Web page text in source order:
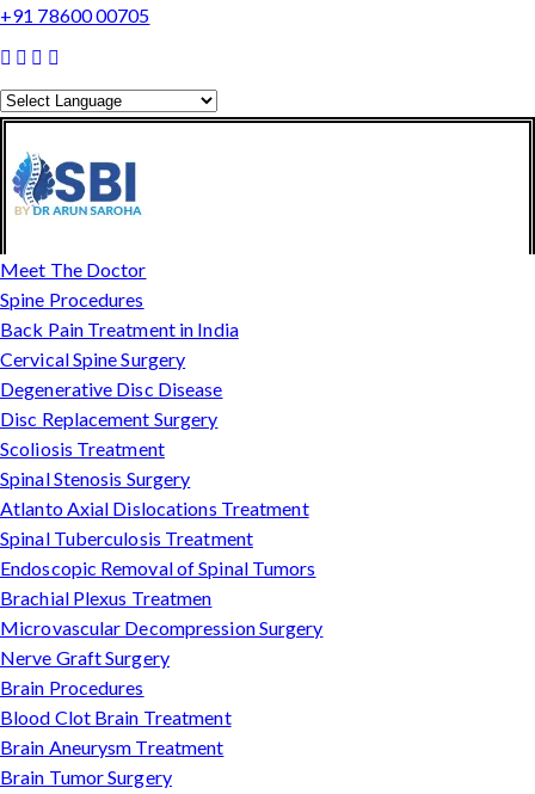
+91 78600 00705
Powered by
Translate
Meet The Doctor
Spine Procedures
Back Pain Treatment in India
Cervical Spine Surgery
Degenerative Disc Disease
Disc Replacement Surgery
Scoliosis Treatment
Spinal Stenosis Surgery
Atlanto Axial Dislocations Treatment
Spinal Tuberculosis Treatment
Endoscopic Removal of Spinal Tumors
Brachial Plexus Treatmen
Microvascular Decompression Surgery
Nerve Graft Surgery
Brain Procedures
Blood Clot Brain Treatment
Brain Aneurysm Treatment
Brain Tumor Surgery